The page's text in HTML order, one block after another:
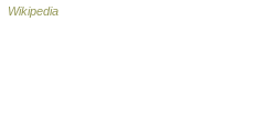
Wikipedia